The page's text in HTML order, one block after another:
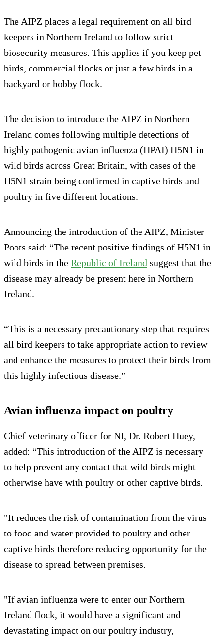
The AIPZ places a legal requirement on all bird
keepers in Northern Ireland to follow strict
biosecurity measures. This applies if you keep pet
birds, commercial flocks or just a few birds in a
backyard or hobby flock.
The decision to introduce the AIPZ in Northern
Ireland comes following multiple detections of
highly pathogenic avian influenza (HPAI) H5N1 in
wild birds across Great Britain, with cases of the
H5N1 strain being confirmed in captive birds and
poultry in five different locations.
Announcing the introduction of the AIPZ, Minister
Poots said: “The recent positive findings of H5N1 in
wild birds in the Republic of Ireland suggest that the
disease may already be present here in Northern
Ireland.
“This is a necessary precautionary step that requires
all bird keepers to take appropriate action to review
and enhance the measures to protect their birds from
this highly infectious disease.”
Avian influenza impact on poultry
Chief veterinary officer for NI, Dr. Robert Huey,
added: “This introduction of the AIPZ is necessary
to help prevent any contact that wild birds might
otherwise have with poultry or other captive birds.
"It reduces the risk of contamination from the virus
to food and water provided to poultry and other
captive birds therefore reducing opportunity for the
disease to spread between premises.
"If avian influenza were to enter our Northern
Ireland flock, it would have a significant and
devastating impact on our poultry industry,